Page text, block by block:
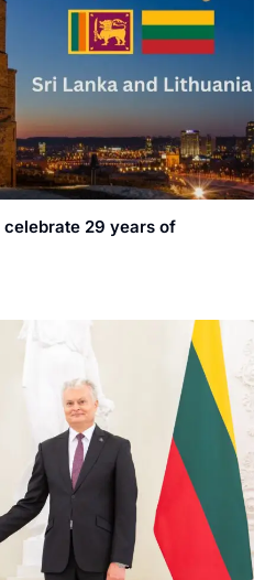
celebrate 29 years of